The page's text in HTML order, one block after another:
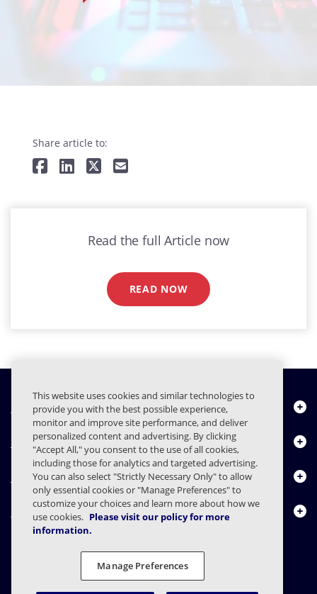
Share article to:
Read the full Article now
READ NOW
Quiénes somos
Productos
Centro de Recursos
Contáctenos
Contratos Declaración de privacidad Legal
This website uses cookies and similar technologies to
provide you with the best possible experience,
monitor and improve site performance, and deliver
personalized content and advertising. By clicking
"Accept All," you consent to the use of all cookies,
including those for analytics and targeted advertising.
You can also select "Strictly Necessary Only" to allow
only essential cookies or "Manage Preferences" to
customize your choices and learn more about how we
use cookies. Please visit our policy for more
information.
Manage Preferences